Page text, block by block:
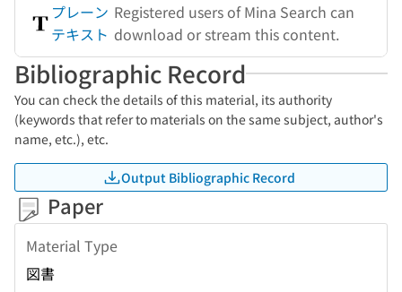
プレーン
テキスト
Registered users of Mina Search can
download or stream this content.
Bibliographic Record
You can check the details of this material, its authority
(keywords that refer to materials on the same subject, author's
name, etc.), etc.
Output Bibliographic Record
Paper
Material Type
図書